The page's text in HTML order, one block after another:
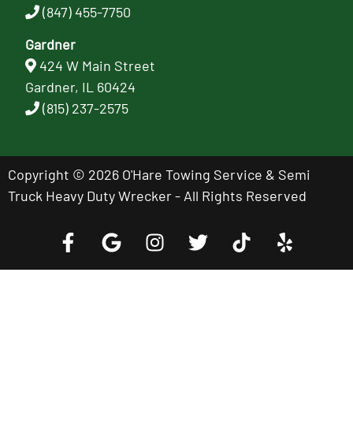
(847) 455-7750
Gardner
424 W Main Street
Gardner, IL 60424
(815) 237-2575
Copyright © 2026 O'Hare Towing Service & Semi
Truck Heavy Duty Wrecker - All Rights Reserved